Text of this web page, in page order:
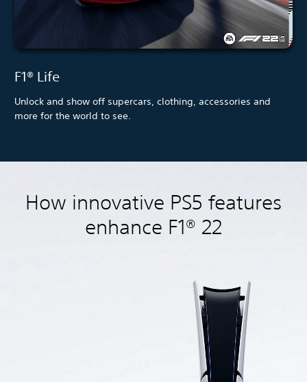
F1® Life
Unlock and show off supercars, clothing, accessories and
more for the world to see.
How innovative PS5 features
enhance F1® 22